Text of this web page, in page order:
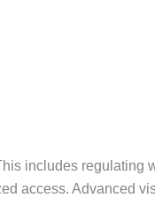
includes
access. Advanced